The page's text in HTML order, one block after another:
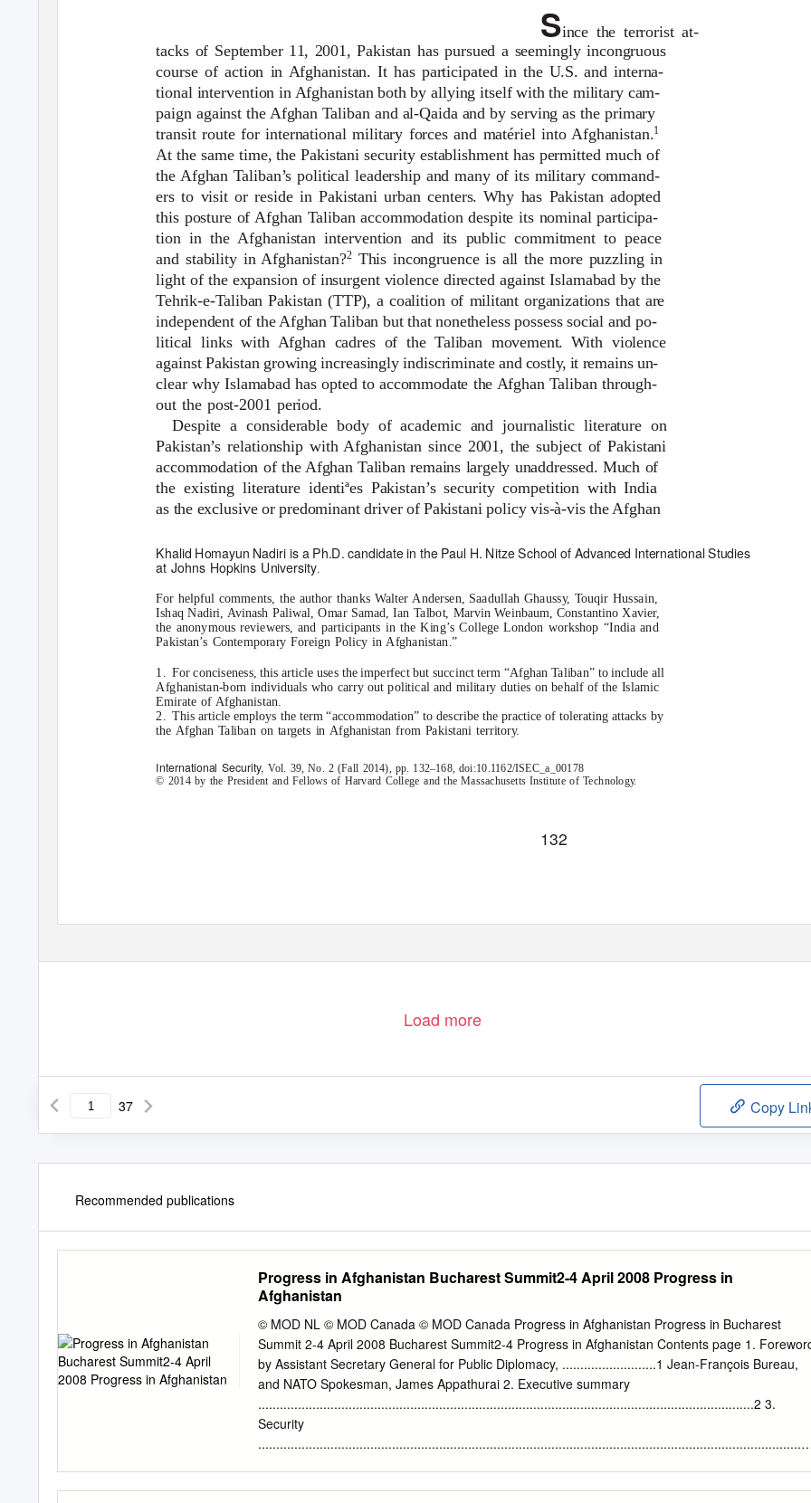
Since the terrorist at-
tacks of September 11, 2001, Pakistan has pursued a seemingly incongruous
course of action in Afghanistan. It has participated in the U.S. and interna-
tional intervention in Afghanistan both by allying itself with the military cam-
paign against the Afghan Taliban and al-Qaida and by serving as the primary
transit route for international military forces and matériel into Afghanistan.1
At the same time, the Pakistani security establishment has permitted much of
the Afghan Taliban’s political leadership and many of its military command-
ers to visit or reside in Pakistani urban centers. Why has Pakistan adopted
this posture of Afghan Taliban accommodation despite its nominal participa-
tion in the Afghanistan intervention and its public commitment to peace
and stability in Afghanistan?2 This incongruence is all the more puzzling in
light of the expansion of insurgent violence directed against Islamabad by the
Tehrik-e-Taliban Pakistan (TTP), a coalition of militant organizations that are
independent of the Afghan Taliban but that nonetheless possess social and po-
litical links with Afghan cadres of the Taliban movement. With violence
against Pakistan growing increasingly indiscriminate and costly, it remains un-
clear why Islamabad has opted to accommodate the Afghan Taliban through-
out the post-2001 period.
Despite a considerable body of academic and journalistic literature on
Pakistan’s relationship with Afghanistan since 2001, the subject of Pakistani
accommodation of the Afghan Taliban remains largely unaddressed. Much of
the existing literature identiªes Pakistan’s security competition with India
as the exclusive or predominant driver of Pakistani policy vis-à-vis the Afghan
Khalid Homayun Nadiri is a Ph.D. candidate in the Paul H. Nitze School of Advanced International Studies
at Johns Hopkins University
For helpful comments, the author thanks Walter Andersen, Saadullah Ghaussy, Touqir Hussain,
Ishaq Nadiri, Avinash Paliwal, Omar Samad, Ian Talbot, Marvin Weinbaum, Constantino Xavier,
the anonymous reviewers, and participants in the King’s College London workshop “India and
Pakistan’s Contemporary Foreign Policy in Afghanistan.”
1. For conciseness, this article uses the imperfect but succinct term “Afghan Taliban” to include all
Afghanistan-born individuals who carry out political and military duties on behalf of the Islamic
Emirate of Afghanistan.
2. This article employs the term “accommodation” to describe the practice of tolerating attacks by
the Afghan Taliban on targets in Afghanistan from Pakistani territory.
International Security,Vol. 39, No. 2 (Fall 2014), pp. 132–168, doi:10.1162/ISEC_a_00178
© 2014 by the President and Fellows of Harvard College and the Massachusetts Institute of Technology.
132
Load more
37 Copy
Recommended publications
Progress in Afghanistan Bucharest Summit2-4 April 2008 Progress in
Afghanistan
© MOD NL © MOD Canada © MOD Canada Progress in Afghanistan Progress in Bucharest
Summit 2-4 April 2008 Bucharest Summit2-4 Progress in Afghanistan Contents page 1.
by Assistant Secretary General for Public Diplomacy, ..........................1 Jean-François Bureau,
and NATO Spokesman, James Appathurai 2. Executive summary
.........................................................................................................................................2 3.
Security